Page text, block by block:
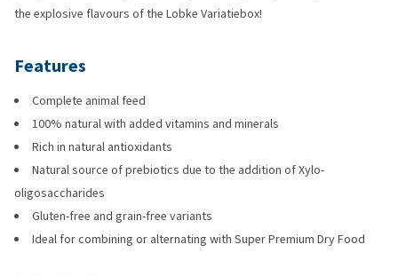
the explosive flavours of the Lobke Variatiebox!
Features
Complete animal feed
100% natural with added vitamins and minerals
Rich in natural antioxidants
Natural source of prebiotics due to the addition of Xylo-
oligosaccharides
Gluten-free and grain-free variants
Ideal for combining or alternating with Super Premium Dry Food